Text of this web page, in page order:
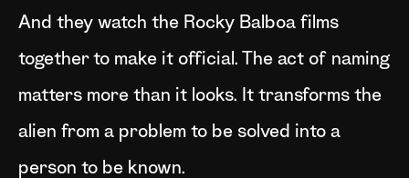
And they watch the Rocky Balboa films
together to make it official. The act of naming
matters more than it looks. It transforms the
alien from a problem to be solved into a
person to be known.